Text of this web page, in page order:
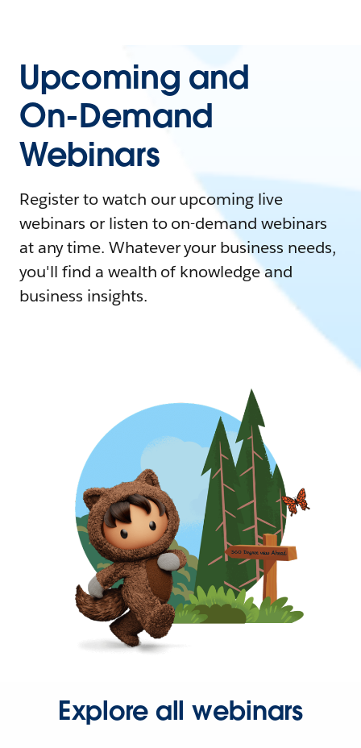
Upcoming and
On-Demand
Webinars
Register to watch our upcoming live
webinars or listen to on-demand webinars
at any time. Whatever your business needs,
you'll find a wealth of knowledge and
business insights.
Explore all webinars